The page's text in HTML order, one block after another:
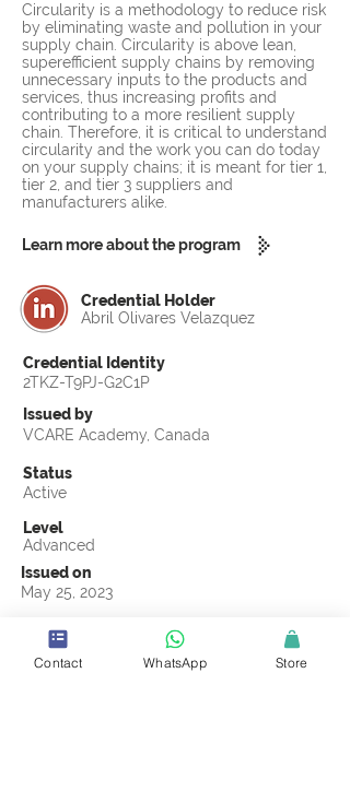
Circularity is a methodology to reduce risk
by eliminating waste and pollution in your
supply chain. Circularity is above lean,
superefficient supply chains by removing
unnecessary inputs to the products and
services, thus increasing profits and
contributing to a more resilient supply
chain. Therefore, it is critical to understand
circularity and the work you can do today
on your supply chains; it is meant for tier 1,
tier 2, and tier 3 suppliers and
manufacturers alike.
Learn more about the program
Credential Holder
Abril Olivares Velazquez
Credential Identity
2TKZ-T9PJ-G2C1P
Issued by
VCARE Academy, Canada
Status
Active
Level
Advanced
Issued on
May 25, 2023
Country
Mexico
Contact WhatsApp Store